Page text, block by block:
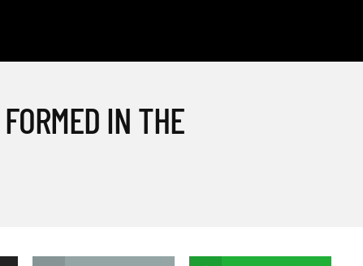
IN THE